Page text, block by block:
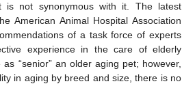
is not synonymous with it. The latest
American Animal Hospital Association
of a task force of experts
experience in the care of elderly
“senior” an older aging pet; however,
in aging by breed and size, there is no